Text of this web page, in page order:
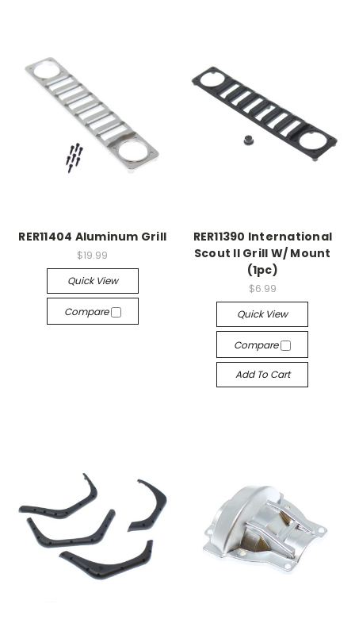
RER11404 Aluminum Grill
$19.99
Quick View
Compare
RER11390 International
Scout II Grill W/ Mount
(1pc)
$6.99
Quick View
Compare
Add To Cart